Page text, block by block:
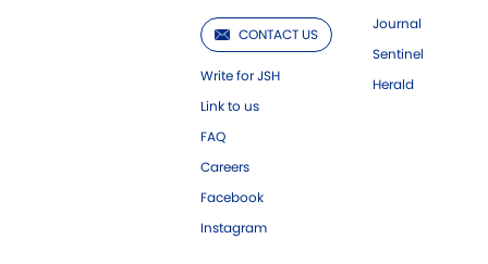
CONTACT US
Write for JSH
Link to us
FAQ
Careers
Facebook
Instagram
Journal
Sentinel
Herald